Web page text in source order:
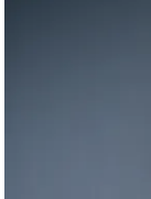
suppliers are of great
Because this means
quality and quantity.
Wing Display Co., Ltd
FJ abstract change
Wing Display. This
shape that can